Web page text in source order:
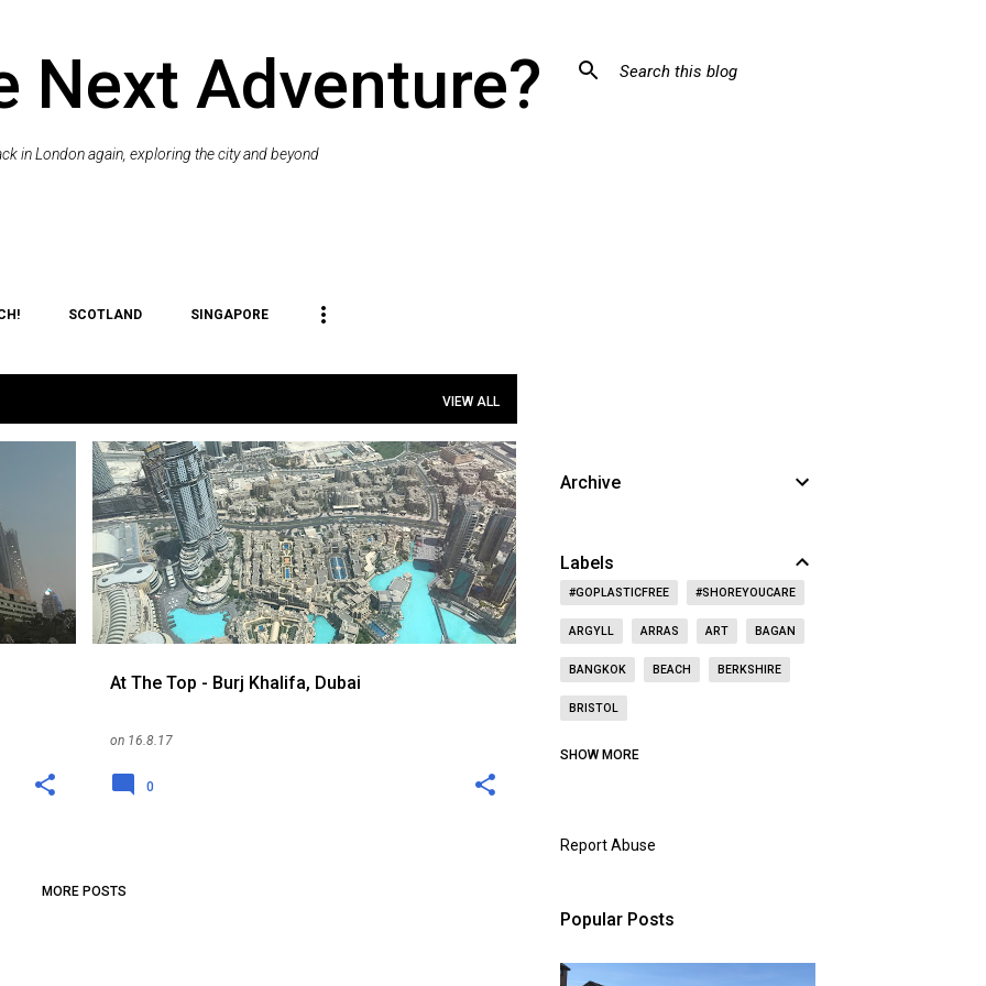
Next Adventure?
in London again, exploring the city and beyond
SCOTLAND SINGAPORE
VIEW ALL
At The Top - Burj Khalifa, Dubai
on 16.8.17
DUBAI PLACES TO VISIT THINGS TO DO TRAVEL
UNITED ARAB EMIRATES +
WEATHER
0
MORE POSTS
Archive
Labels
#GOPLASTICFREE #SHOREYOUCARE
ARGYLL ARRAS ART BAGAN
BANGKOK BEACH BERKSHIRE
BRISTOL
CAITHNESS
DUBAI
SHOW MORE
Report Abuse
Popular Posts